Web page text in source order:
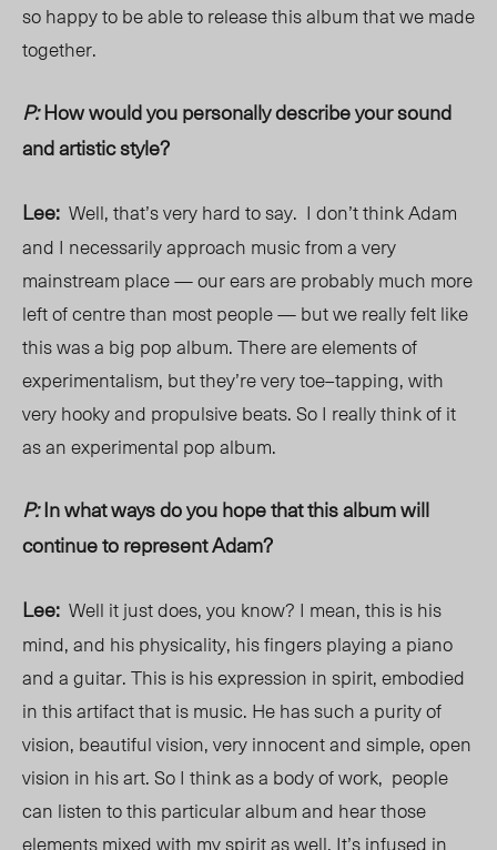
so happy to be able to release this album that we made
together.
P:How would you personally describe your sound
and artistic style?
Lee: Well, that’s very hard to say. I don’t think Adam
and I necessarily approach music from a very
mainstream place — our ears are probably much more
left of centre than most people — but we really felt like
this was a big pop album. There are elements of
experimentalism, but they’re very toe–tapping,with
very hooky and propulsive beats. So I really think of it
as an experimental pop album.
P:In what ways do you hope that this album will
continue to represent Adam?
Lee: Well it just does, you know? I mean, this is his
mind, and his physicality, his fingers playing a piano
and a guitar. This is his expression in spirit, embodied
in this artifact that is music. He has such a purity of
vision, beautiful vision, very innocent and simple, open
vision in his art. So I think as a body of work, people
can listen to this particular album and hear those
elements mixed with my spirit as well. It’s infused in